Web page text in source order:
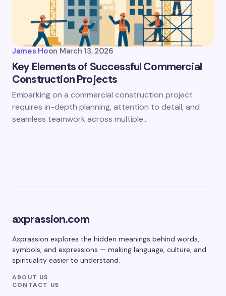
James Hoon March 13, 2026
Key Elements of Successful Commercial
Construction Projects
Embarking on a commercial construction project
requires in-depth planning, attention to detail, and
seamless teamwork across multiple…
axprassion.com
Axprassion explores the hidden meanings behind words,
symbols, and expressions — making language, culture, and
spirituality easier to understand.
ABOUT US
CONTACT US